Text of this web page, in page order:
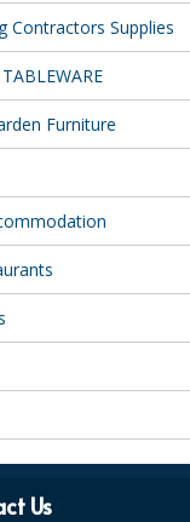
& Guest
LAUNDRY
PAPER
BAR AND
SOAPS
Offers & Savings
Contractors Supplies
Furniture
Us